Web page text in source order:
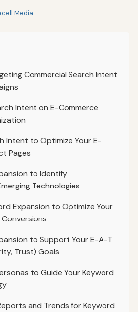
Media
Commercial Search Intent
Intent on E-Commerce
Intent to Optimize Your E-
Pages
to Identify
Technologies
Expansion to Optimize Your
to Support Your E-A-T
Trust) Goals
to Guide Your Keyword
and Trends for Keyword